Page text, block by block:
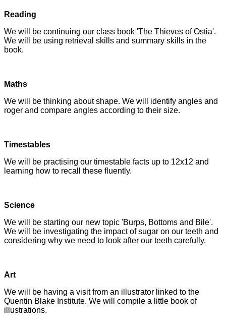
Reading
We will be continuing our class book 'The Thieves of Ostia'.
We will be using retrieval skills and summary skills in the
book.
Maths
We will be thinking about shape. We will identify angles and
roger and compare angles according to their size.
Timestables
We will be practising our timestable facts up to 12x12 and
learning how to recall these fluently.
Science
We will be starting our new topic 'Burps, Bottoms and Bile'.
We will be investigating the impact of sugar on our teeth and
considering why we need to look after our teeth carefully.
Art
We will be having a visit from an illustrator linked to the
Quentin Blake Institute. We will compile a little book of
illustrations.